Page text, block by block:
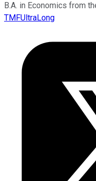
B.A. in Economics from
TMFUltraLong